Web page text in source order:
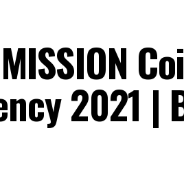
2021 |